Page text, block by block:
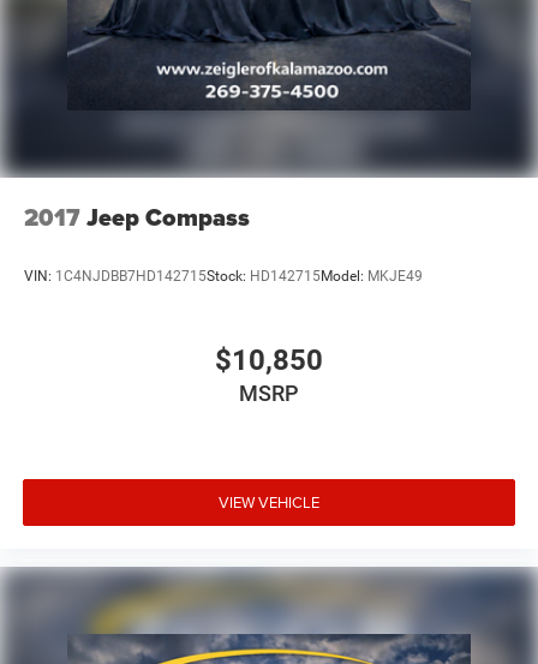
2017Jeep Compass
VIN: 1C4NJDBB7HD142715Stock: HD142715Model: MKJE49
$10,850
MSRP
VIEW VEHICLE